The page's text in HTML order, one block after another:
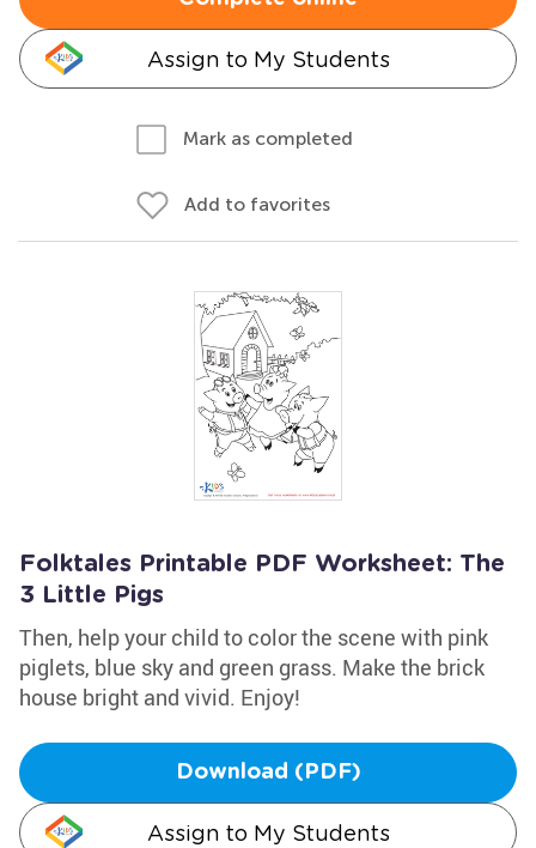
Assign to My Students
Mark as completed
Add to favorites
Folktales Printable PDF Worksheet: The
3 Little Pigs
Then, help your child to color the scene with pink
piglets, blue sky and green grass. Make the brick
house bright and vivid. Enjoy!
Download (PDF)
Assign to My Students